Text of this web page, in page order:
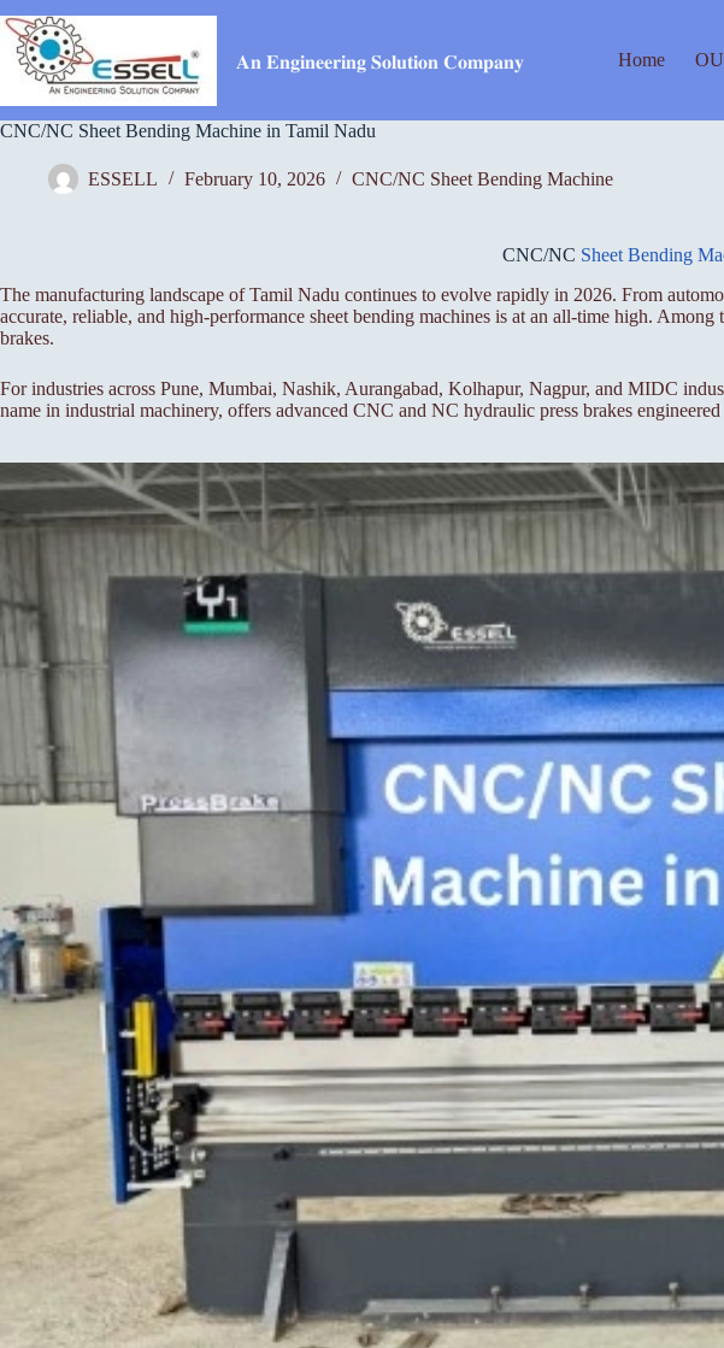
to
content
𝐀𝐧 𝐄𝐧𝐠𝐢𝐧𝐞𝐞𝐫𝐢𝐧𝐠 𝐒𝐨𝐥𝐮𝐭𝐢𝐨𝐧 𝐂𝐨𝐦𝐩𝐚𝐧𝐲 Home
CNC/NC Sheet Bending Machine in Tamil Nadu
ESSELL February 10, 2026 CNC/NC Sheet Bending Machine
CNC/NC Sheet Bending
The manufacturing landscape of Tamil Nadu continues to evolve rapidly in 2026. From
accurate, reliable, and high-performance sheet bending machines is at an all-time high.
brakes.
For industries across Pune, Mumbai, Nashik, Aurangabad, Kolhapur, Nagpur, and MIDC
name in industrial machinery, offers advanced CNC and NC hydraulic press brakes